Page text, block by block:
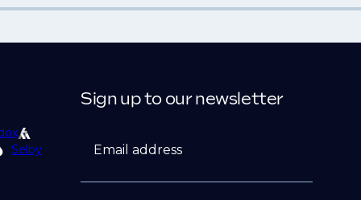
Selby
Sign up to our newsletter
Email address